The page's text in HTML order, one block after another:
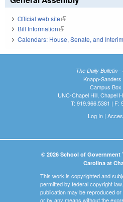
Official web site(link is external)
Bill Information(link is external)
Calendars: House, Senate, and Interim
The Daily Bulletin -
Knapp-Sanders
Campus Box
UNC-Chapel Hill, Chapel
T: 919.966.5381 | F:
Log In|
© 2026 School of
Carolina at
This work is copyrighted and
permitted by federal copyright
publication may be reproduced
or by any means without the